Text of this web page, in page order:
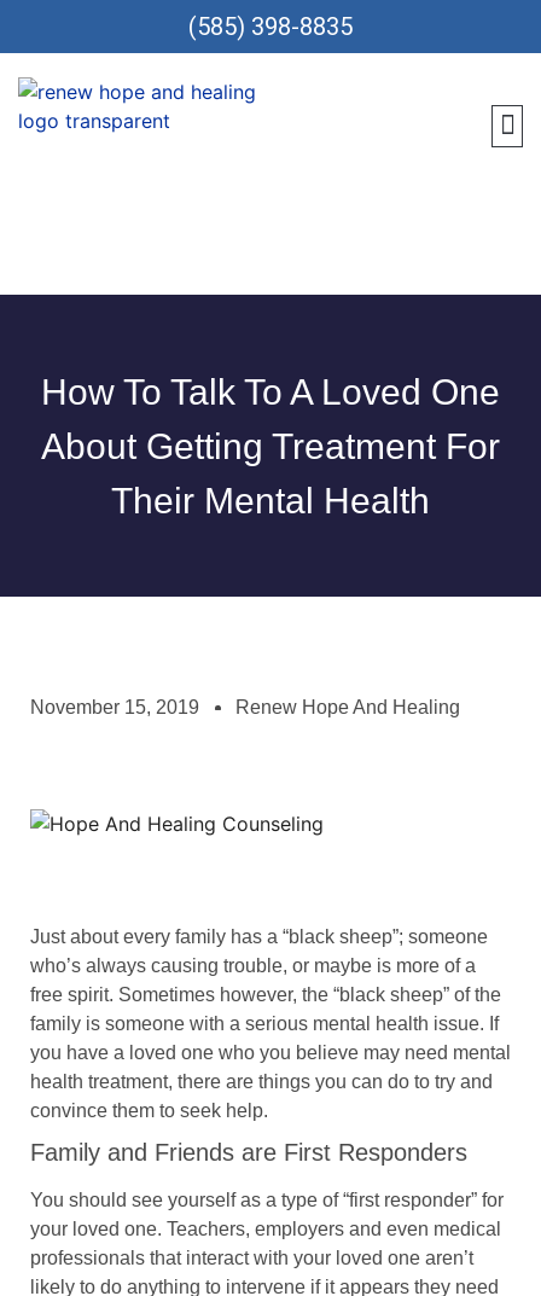
(585) 398-8835
How To Talk To A Loved One
About Getting Treatment For
Their Mental Health
November 15, 2019 Renew Hope And Healing
Just about every family has a “black sheep”; someone
who’s always causing trouble, or maybe is more of a
free spirit. Sometimes however, the “black sheep” of the
family is someone with a serious mental health issue. If
you have a loved one who you believe may need mental
health treatment, there are things you can do to try and
convince them to seek help.
Family and Friends are First Responders
You should see yourself as a type of “first responder” for
your loved one. Teachers, employers and even medical
professionals that interact with your loved one aren’t
likely to do anything to intervene if it appears they need